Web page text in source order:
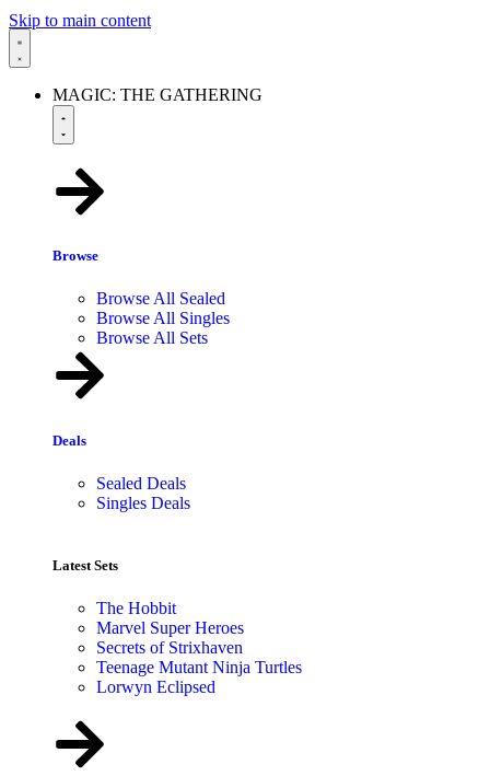
Skip to main content
MAGIC: THE GATHERING
Browse
Browse All Sealed
Browse All Singles
Browse All Sets
Deals
Sealed Deals
Singles Deals
Latest Sets​
The Hobbit
Marvel Super Heroes
Secrets of Strixhaven
Teenage Mutant Ninja Turtles
Lorwyn Eclipsed